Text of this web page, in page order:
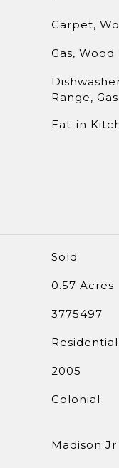
Carpet,
Gas,
Range,
Eat-in
Sold
0.57 Acres
3775497
Residential
2005
Colonial
Madison Jr